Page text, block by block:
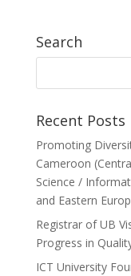
Search
Recent Posts
Promoting
Cameroon
Science /
and Eastern
Registrar of UB
Progress in
ICT University